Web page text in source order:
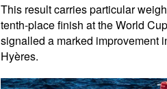
This result carries particular
tenth-place finish at the World
signalled a marked improvement
Hyères.